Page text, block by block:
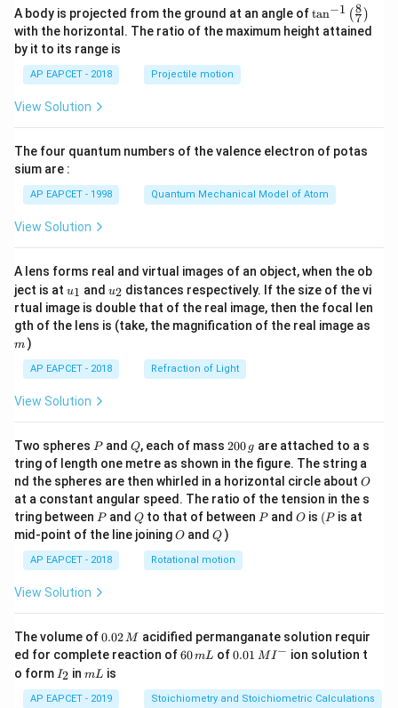
A body is projected from the ground at an angle of\ta
n^
{-
\ri
tan−1 (7
8 )
with the horizontal. The ratio of the maximum height attained
by it to its range is
AP EAPCET - 2018 Projectile motion
View Solution
The four quantum numbers of the valence electron of potas
sium are :
AP EAPCET - 1998 Quantum Mechanical Model of Atom
View Solution
A lens forms real and virtual images of an object, when the ob
ject is at u_
{1}
u1 and u_
{2}
u2 distances respectively. If the size of the vi
rtual image is double that of the real image, then the focal len
gth of the lens is (take, the magnification of the real image as
m )
AP EAPCET - 2018 Refraction of Light
View Solution
Two spheres P
Pand Q
Q, each of mass 2
0
0
\,
g
200 g are attached to a s
tring of length one metre as shown in the figure. The string a
nd the spheres are then whirled in a horizontal circle about O
O
at a constant angular speed. The ratio of the tension in the s
tring between P
Pand Q
Qto that of between P
Pand O
O is (P
(P is at
mid-point of the line joiningO
O andQ
Q )
AP EAPCET - 2018 Rotational motion
View Solution
The volume of0.
0
2
\,
M
0.02M acidified permanganate solution requir
ed for complete reaction of6
m
60mL of0.0
^
0.01 MI− ion solution t
o form I
_
2
I2 inm
mL is
AP EAPCET - 2019 Stoichiometry and Stoichiometric Calculations